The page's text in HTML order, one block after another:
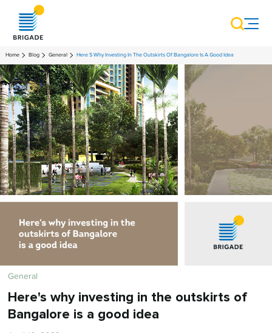
Home Blog General Here S Why Investing In The Outskirts Of Bangalore Is A Good Idea
General
Here's why investing in the outskirts of
Bangalore is a good idea